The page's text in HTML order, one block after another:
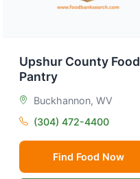
Upshur County Food
Pantry
Buckhannon, WV
(304) 472-4400
Find Food Now